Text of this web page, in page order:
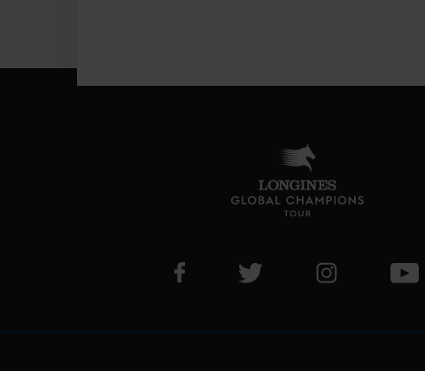
Visit LGCT Facebook page
Visit LGCT Twitter page
Visit LGCT